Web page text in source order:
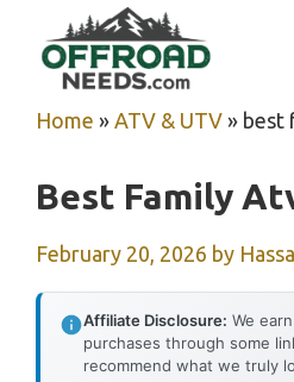
content
Home » ATV & UTV » best
Best Family
February 20, 2026 by
Affiliate Disclosure: We
purchases through some
recommend what we truly